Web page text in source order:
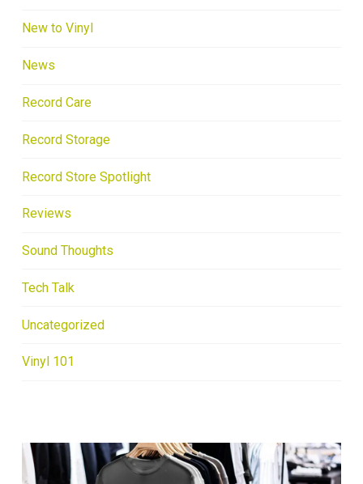
New to Vinyl
News
Record Care
Record Storage
Record Store Spotlight
Reviews
Sound Thoughts
Tech Talk
Uncategorized
Vinyl 101